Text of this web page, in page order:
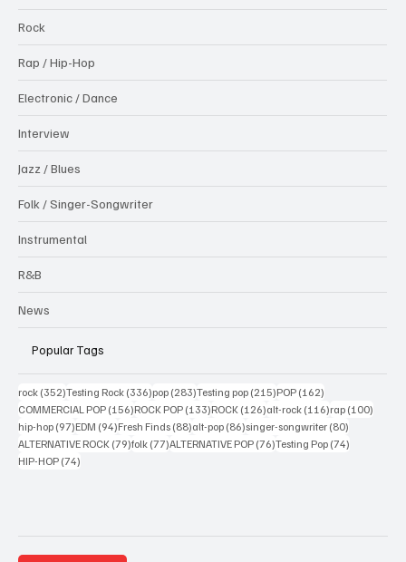
Rock
Rap / Hip-Hop
Electronic / Dance
Interview
Jazz / Blues
Folk / Singer-Songwriter
Instrumental
R&B
News
Popular Tags
rock (352)352 posts
Testing Rock (336)336 posts
pop (283)283 posts
Testing pop (215)215 posts
POP (162)
COMMERCIAL POP (156)156 posts
ROCK POP (133)133 posts
ROCK (126)126 posts
alt-rock (116)116 posts
rap (100)
hip-hop (97)97 posts
EDM (94)94 posts
Fresh Finds (88)88 posts
alt-pop (86)86 posts
singer-songwriter (80)
ALTERNATIVE ROCK (79)79 posts
folk (77)77 posts
ALTERNATIVE POP (76)76 posts
Testing Pop (74)
HIP-HOP (74)